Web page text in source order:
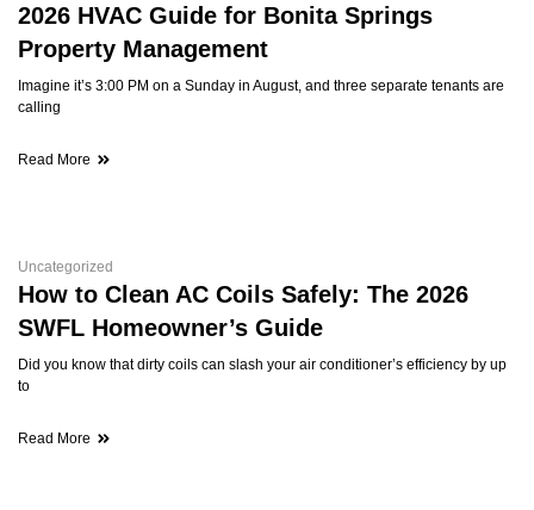
2026 HVAC Guide for Bonita Springs
Property Management
Imagine it’s 3:00 PM on a Sunday in August, and three separate tenants are
calling
Read More
Uncategorized
How to Clean AC Coils Safely: The 2026
SWFL Homeowner’s Guide
Did you know that dirty coils can slash your air conditioner’s efficiency by up
to
Read More